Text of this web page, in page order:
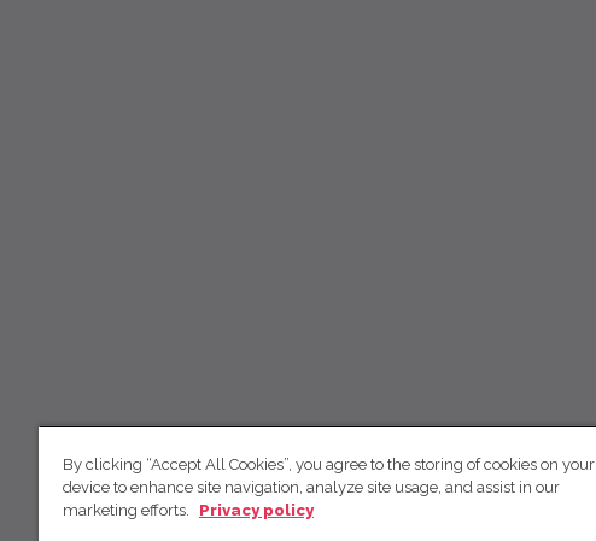
By clicking “Accept All Cookies”, you agree to the storing of cookies on your
device to enhance site navigation, analyze site usage, and assist in our
marketing efforts.
Privacy policy